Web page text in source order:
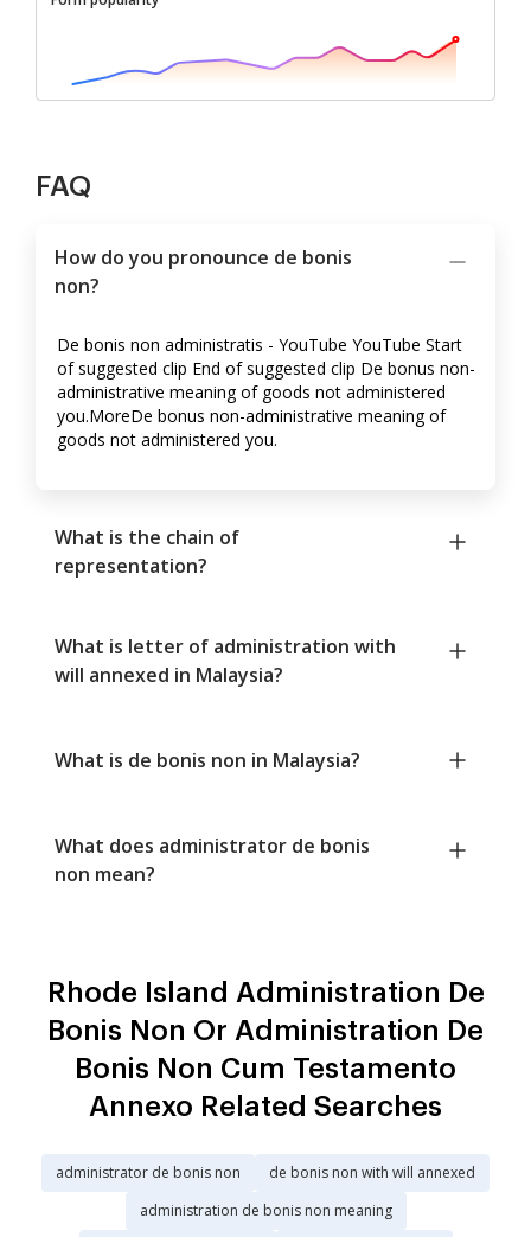
FAQ
How do you pronounce de bonis
non?
De bonis non administratis - YouTube YouTube Start
of suggested clip End of suggested clip De bonus non-
administrative meaning of goods not administered
you.MoreDe bonus non-administrative meaning of
goods not administered you.
What is the chain of
representation?
What is letter of administration with
will annexed in Malaysia?
What is de bonis non in Malaysia?
What does administrator de bonis
non mean?
Rhode Island Administration De
Bonis Non Or Administration De
Bonis Non Cum Testamento
Annexo Related Searches
administrator de bonis non
de bonis non with will annexed
administration de bonis non meaning